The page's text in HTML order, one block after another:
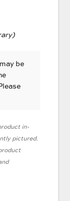
may be
in-
pictured.